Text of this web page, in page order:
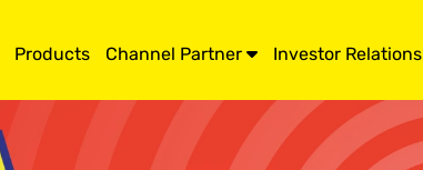
Products Channel Partner Investor Relations